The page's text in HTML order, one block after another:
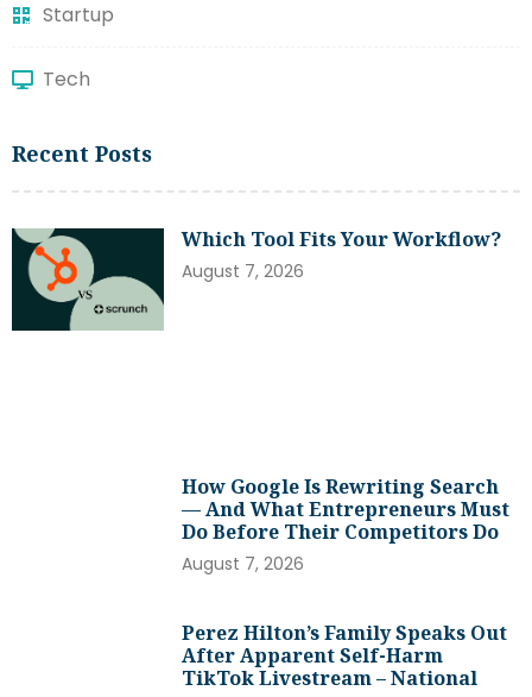
Startup
Tech
Recent Posts
Which Tool Fits Your Workflow?
August 7, 2026
How Google Is Rewriting Search
— And What Entrepreneurs Must
Do Before Their Competitors Do
August 7, 2026
Perez Hilton’s Family Speaks Out
After Apparent Self-Harm
TikTok Livestream – National